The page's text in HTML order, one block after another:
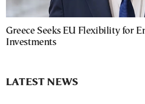
Greece Seeks EU Flexibility for
Investments
LATEST NEWS